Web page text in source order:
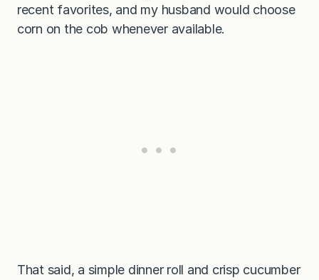
recent favorites, and my husband would choose
corn on the cob whenever available.
That said, a simple dinner roll and crisp cucumber